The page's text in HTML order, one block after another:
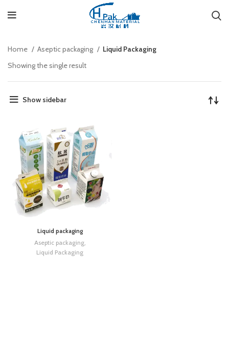
Home Aseptic packaging
Liquid Packaging
Showing the single result
Show sidebar
Liquid packaging
Aseptic packaging,
Liquid Packaging